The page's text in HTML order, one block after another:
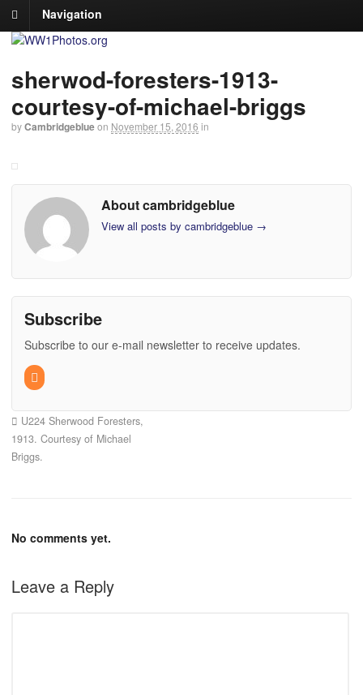
Navigation
sherwod-foresters-1913-
courtesy-of-michael-briggs
byCambridgeblueon November 15, 2016 in
About cambridgeblue
View all posts by cambridgeblue →
Subscribe
Subscribe to our e-mail newsletter to receive updates.
U224 Sherwood Foresters,
1913. Courtesy of Michael
Briggs.
No comments yet.
Leave a Reply